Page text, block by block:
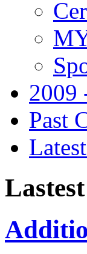
2009
Past